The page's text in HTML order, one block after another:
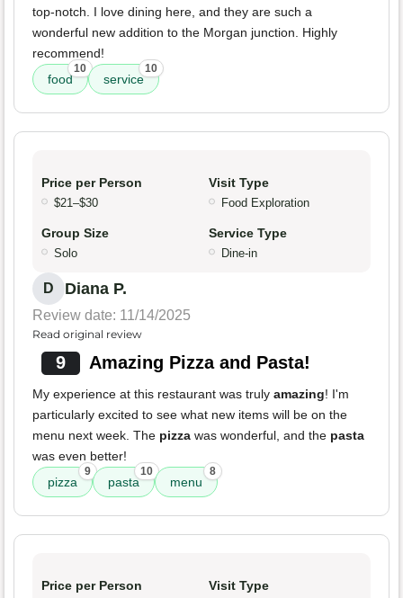
top-notch. I love dining here, and they are such a
wonderful new addition to the Morgan junction. Highly
recommend!
food
10
service
10
Price per Person
$21–$30
Visit Type
Food Exploration
Group Size
Solo
Service Type
Dine-in
D Diana P.
Review date: 11/14/2025
Read original review
9 Amazing Pizza and Pasta!
My experience at this restaurant was truly amazing! I'm
particularly excited to see what new items will be on the
menu next week. The pizza was wonderful, and the pasta
was even better!
pizza
9
pasta
10
menu
8
Price per Person Visit Type